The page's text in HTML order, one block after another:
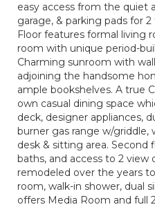
easy access from the quiet
garage, & parking pads for
Floor features formal living
room with unique period-
Charming sunroom with
adjoining the handsome
ample bookshelves. A true
own casual dining space
deck, designer appliances,
burner gas range w/griddle,
desk & sitting area. Second
baths, and access to 2 view
remodeled over the years
room, walk-in shower, dual
offers Media Room and full